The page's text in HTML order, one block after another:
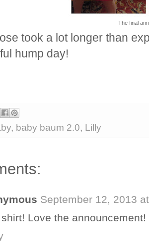
The final
took a lot longer than
hump day!
, baby baum 2.0, Lilly
September 12, 2013
Love the announcement!